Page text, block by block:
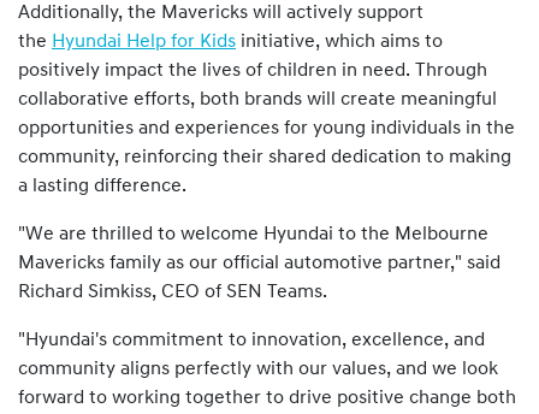
Additionally, the Mavericks will actively support
the Hyundai Help for Kids initiative, which aims to
positively impact the lives of children in need. Through
collaborative efforts, both brands will create meaningful
opportunities and experiences for young individuals in the
community, reinforcing their shared dedication to making
a lasting difference.
"We are thrilled to welcome Hyundai to the Melbourne
Mavericks family as our official automotive partner," said
Richard Simkiss, CEO of SEN Teams.
"Hyundai's commitment to innovation, excellence, and
community aligns perfectly with our values, and we look
forward to working together to drive positive change both